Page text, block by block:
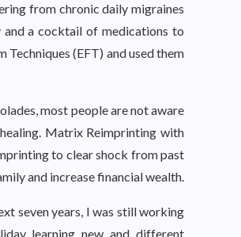
from chronic daily migraines
and a cocktail of medications to
(EFT) and used them
most people are not aware
Matrix Reimprinting with
to clear shock from past
and increase financial wealth.
seven years, I was still working
learning new and different